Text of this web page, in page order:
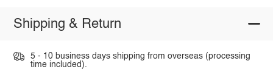
Shipping & Return
5 - 10 business days shipping from overseas (processing
time included).